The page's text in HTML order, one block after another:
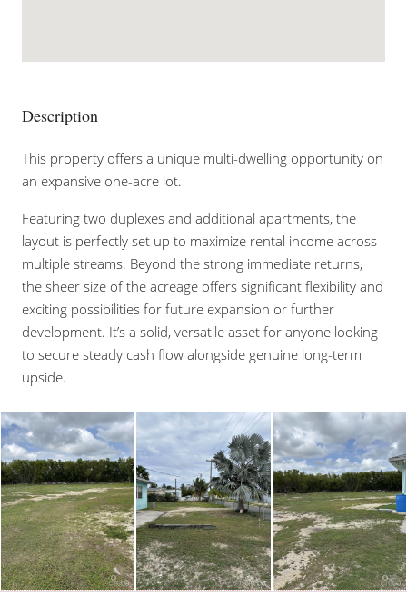
Description
This property offers a unique multi-dwelling opportunity on
an expansive one-acre lot.
Featuring two duplexes and additional apartments, the
layout is perfectly set up to maximize rental income across
multiple streams. Beyond the strong immediate returns,
the sheer size of the acreage offers significant flexibility and
exciting possibilities for future expansion or further
development. It’s a solid, versatile asset for anyone looking
to secure steady cash flow alongside genuine long-term
upside.